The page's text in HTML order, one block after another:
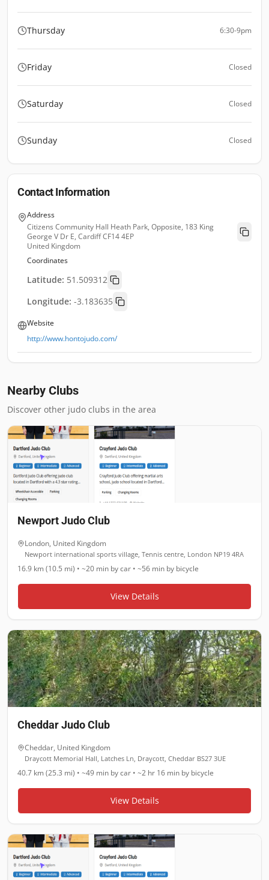
Thursday 6:30-9pm
Friday Closed
Saturday Closed
Sunday Closed
Contact Information
Address
Citizens Community Hall Heath Park, Opposite, 183 King
George V Dr E, Cardiff CF14 4EP
United Kingdom
Coordinates
Latitude: 51.509312
Longitude: -3.183635
Website
http://www.hontojudo.com/
Nearby Clubs
Discover other judo clubs in the area
Newport Judo Club
London, United Kingdom
Newport international sports village, Tennis centre, London NP19 4RA
16.9 km (10.5 mi) • ~20 min by car • ~56 min by bicycle
View Details
Cheddar Judo Club
Cheddar, United Kingdom
Draycott Memorial Hall, Latches Ln, Draycott, Cheddar BS27 3UE
40.7 km (25.3 mi) • ~49 min by car • ~2 hr 16 min by bicycle
View Details